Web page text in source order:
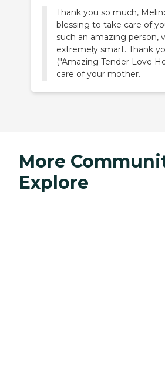
Thank you so much,
blessing to take care of
such an amazing person,
extremely smart. Thank
("Amazing Tender Love
care of your mother.
More
Explore